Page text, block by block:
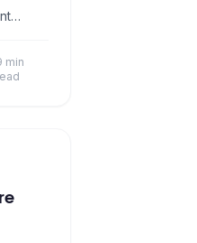
it
min